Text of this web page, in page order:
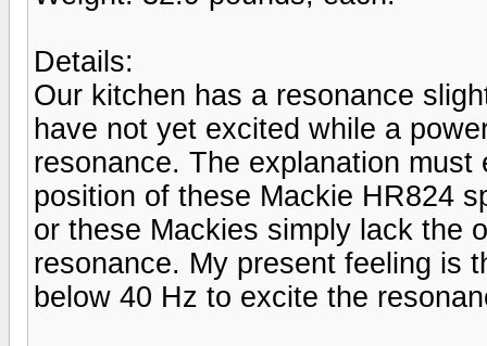
Details:
Our kitchen has a resonance
have not yet excited while a
resonance. The explanation
position of these Mackie HR824
or these Mackies simply lack the
resonance. My present feeling is
below 40 Hz to excite the